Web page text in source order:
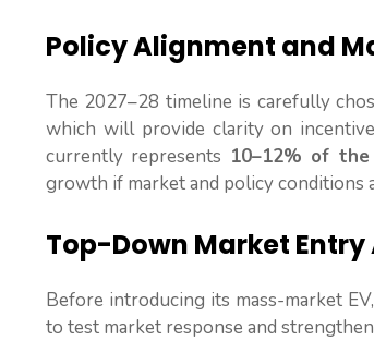
Policy Alignment and
The 2027–28 timeline is carefully
which will provide clarity on
currently represents 10–12% of
growth if market and policy conditions
Top-Down Market
Before introducing its mass-market
to test market response and